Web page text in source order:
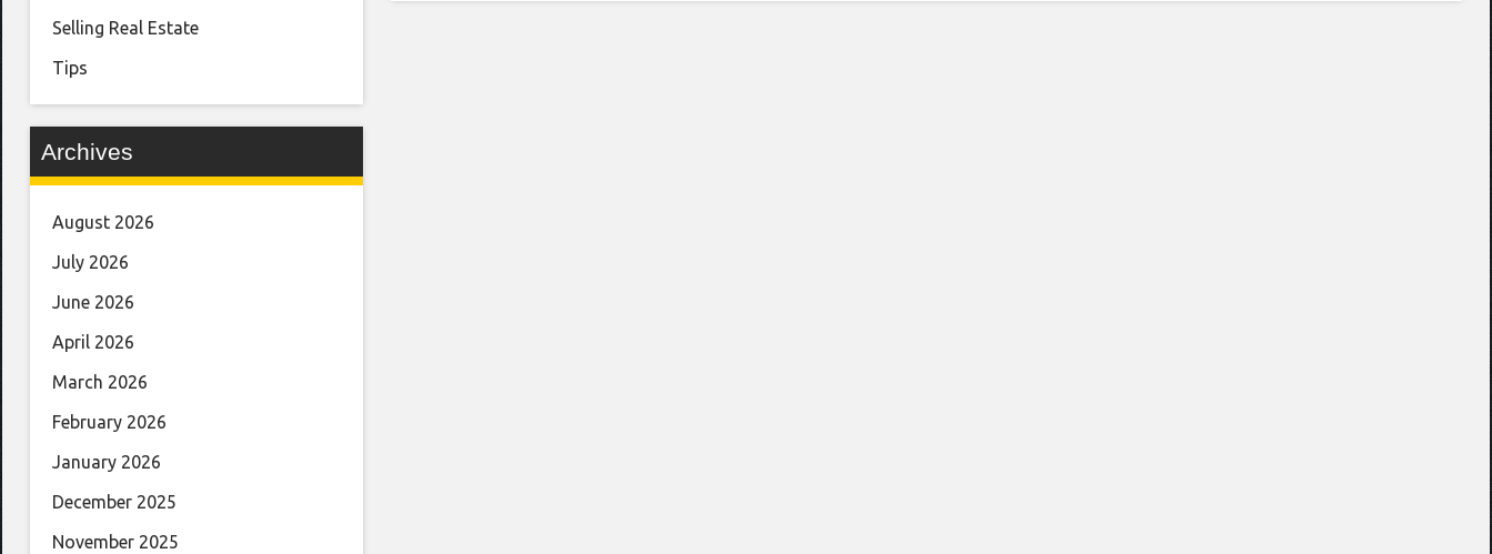
Selling Real Estate
Tips
Archives
August 2026
July 2026
June 2026
April 2026
March 2026
February 2026
January 2026
December 2025
November 2025